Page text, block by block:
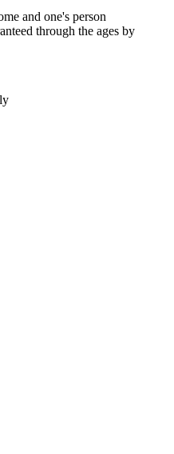
and one's person
through the ages by